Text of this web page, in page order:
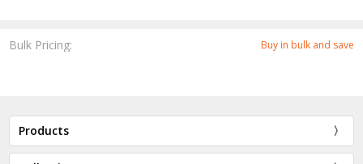
Bulk Pricing: Buy in bulk and save
Products